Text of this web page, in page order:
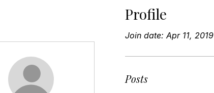
Profile
Join date: Apr 11, 2019
Posts